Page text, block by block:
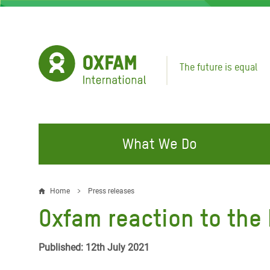
Skip
The future is equal
What We Do
FIGHTING INEQUALITY
Water and Sanitation
Resources
Gaza
CAMPAIGN WITH US
Climate Justice
Home Press releases
Oxfam reaction to the
Published: 12th July 2021